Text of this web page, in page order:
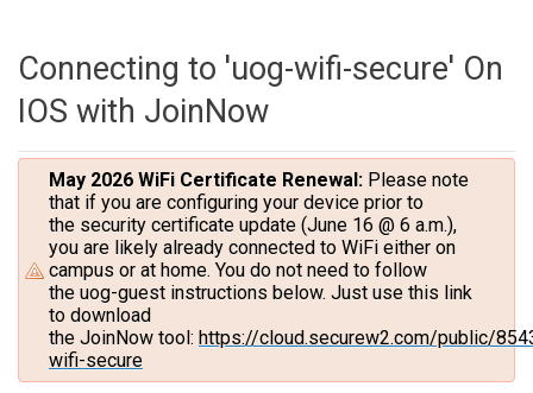
Connecting to 'uog-wifi-secure' On
IOS with JoinNow
May 2026 WiFi Certificate Renewal: Please note
that if you are configuring your device prior to
the security certificate update (June 16 @ 6 a.m.),
you are likely already connected to WiFi either on
campus or at home. You do not need to follow
the uog-guest instructions below. Just use this link
to download
the JoinNow tool: https://cloud.securew2.com/public/
wifi-secure